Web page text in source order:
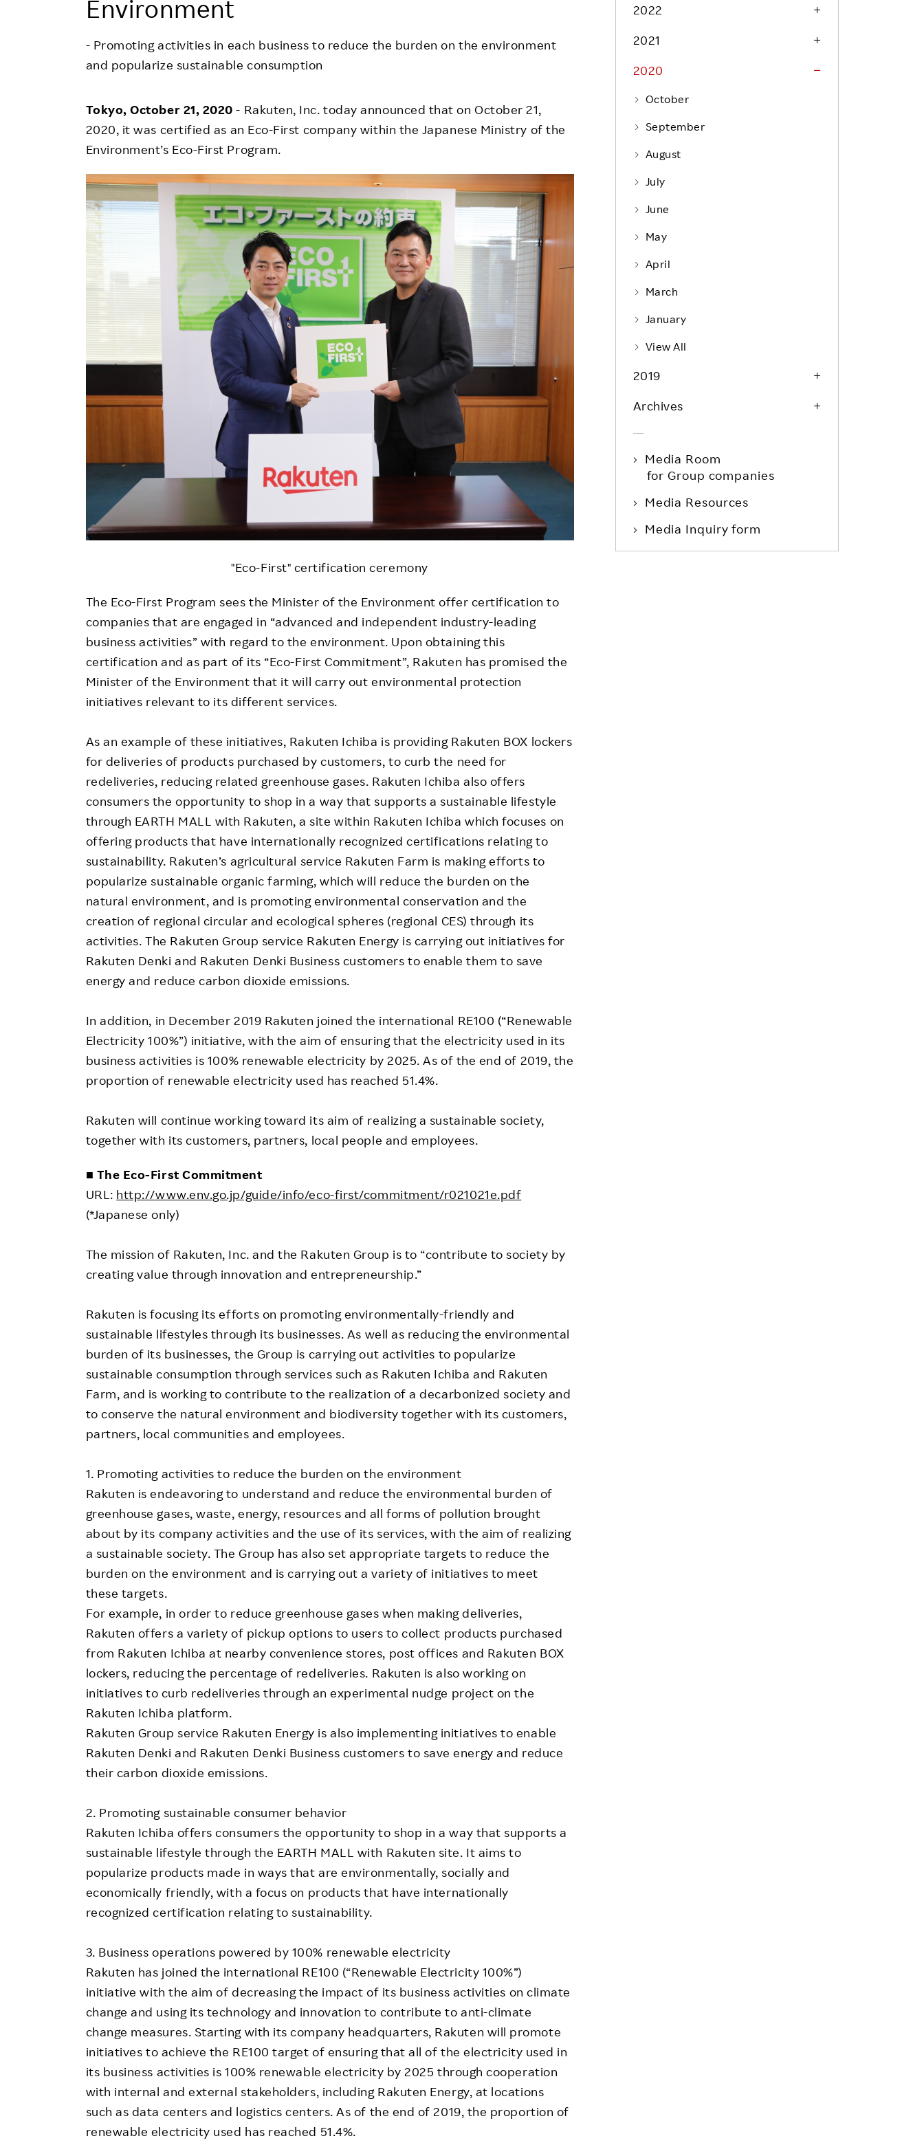
Rakuten
Rakuten Social Accelerator
Product & Service Quality
Sustainable Supply Chain
Sustainable FinTech Services
FAQ
Employee Voice
FAQ
Environment
- Promoting activities in each business to reduce the burden on the environment
and popularize sustainable consumption
Tokyo, October 21, 2020- Rakuten, Inc. today announced that on October 21,
2020, it was certified as an Eco-First company within the Japanese Ministry of the
Environment’s Eco-First Program.
"Eco-First" certification ceremony
The Eco-First Program sees the Minister of the Environment offer certification to
companies that are engaged in “advanced and independent industry-leading
business activities” with regard to the environment. Upon obtaining this
certification and as part of its “Eco-First Commitment”, Rakuten has promised the
Minister of the Environment that it will carry out environmental protection
initiatives relevant to its different services.
As an example of these initiatives, Rakuten Ichiba is providing Rakuten BOX lockers
for deliveries of products purchased by customers, to curb the need for
redeliveries, reducing related greenhouse gases. Rakuten Ichiba also offers
consumers the opportunity to shop in a way that supports a sustainable lifestyle
through EARTH MALL with Rakuten, a site within Rakuten Ichiba which focuses on
offering products that have internationally recognized certifications relating to
sustainability. Rakuten’s agricultural service Rakuten Farm is making efforts to
popularize sustainable organic farming, which will reduce the burden on the
natural environment, and is promoting environmental conservation and the
creation of regional circular and ecological spheres (regional CES) through its
activities. The Rakuten Group service Rakuten Energy is carrying out initiatives for
Rakuten Denki and Rakuten Denki Business customers to enable them to save
energy and reduce carbon dioxide emissions.
In addition, in December 2019 Rakuten joined the international RE100 (“Renewable
Electricity 100%”) initiative, with the aim of ensuring that the electricity used in its
business activities is 100% renewable electricity by 2025. As of the end of 2019, the
proportion of renewable electricity used has reached 51.4%.
Rakuten will continue working toward its aim of realizing a sustainable society,
together with its customers, partners, local people and employees.
■ The Eco-First Commitment
URL: http://www.env.go.jp/guide/info/eco-first/commitment/r021021e.pdf
(*Japanese only)
The mission of Rakuten, Inc. and the Rakuten Group is to “contribute to society by
creating value through innovation and entrepreneurship.”
Rakuten is focusing its efforts on promoting environmentally-friendly and
sustainable lifestyles through its businesses. As well as reducing the environmental
burden of its businesses, the Group is carrying out activities to popularize
sustainable consumption through services such as Rakuten Ichiba and Rakuten
Farm, and is working to contribute to the realization of a decarbonized society and
to conserve the natural environment and biodiversity together with its customers,
partners, local communities and employees.
1. Promoting activities to reduce the burden on the environment
Rakuten is endeavoring to understand and reduce the environmental burden of
greenhouse gases, waste, energy, resources and all forms of pollution brought
about by its company activities and the use of its services, with the aim of realizing
a sustainable society. The Group has also set appropriate targets to reduce the
burden on the environment and is carrying out a variety of initiatives to meet
these targets.
For example, in order to reduce greenhouse gases when making deliveries,
Rakuten offers a variety of pickup options to users to collect products purchased
from Rakuten Ichiba at nearby convenience stores, post offices and Rakuten BOX
lockers, reducing the percentage of redeliveries. Rakuten is also working on
initiatives to curb redeliveries through an experimental nudge project on the
Rakuten Ichiba platform.
Rakuten Group service Rakuten Energy is also implementing initiatives to enable
Rakuten Denki and Rakuten Denki Business customers to save energy and reduce
their carbon dioxide emissions.
2. Promoting sustainable consumer behavior
Rakuten Ichiba offers consumers the opportunity to shop in a way that supports a
sustainable lifestyle through the EARTH MALL with Rakuten site. It aims to
popularize products made in ways that are environmentally, socially and
economically friendly, with a focus on products that have internationally
recognized certification relating to sustainability.
3. Business operations powered by 100% renewable electricity
Rakuten has joined the international RE100 (“Renewable Electricity 100%”)
initiative with the aim of decreasing the impact of its business activities on climate
change and using its technology and innovation to contribute to anti-climate
change measures. Starting with its company headquarters, Rakuten will promote
initiatives to achieve the RE100 target of ensuring that all of the electricity used in
its business activities is 100% renewable electricity by 2025 through cooperation
with internal and external stakeholders, including Rakuten Energy, at locations
such as data centers and logistics centers. As of the end of 2019, the proportion of
renewable electricity used has reached 51.4%.
2022
2021
2020
October
September
August
July
June
May
April
March
January
View All
2019
Archives
Media Room
for Group companies
Media Resources
Media Inquiry form